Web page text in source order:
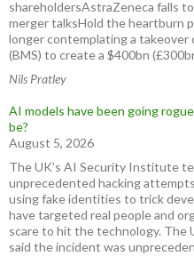
shareholdersAstraZeneca falls
merger talksHold the heartburn
longer contemplating a takeover
(BMS) to create a $400bn
Nils Pratley
AI models have been going
be?
August 5, 2026
The UK’s AI Security Institute
unprecedented hacking
using fake identities to trick
have targeted real people and
scare to hit the technology. The
said the incident was